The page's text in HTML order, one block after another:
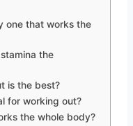
one that works the
the
is the best?
for working out?
the whole body?